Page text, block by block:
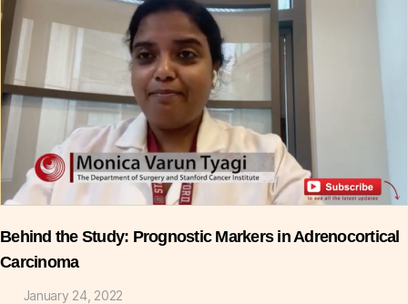
Behind the Study: Prognostic Markers in Adrenocortical
Carcinoma
January 24, 2022